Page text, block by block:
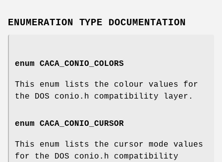
ENUMERATION TYPE DOCUMENTATION
enum CACA_CONIO_COLORS
This enum lists the colour values for
the DOS conio.h compatibility layer.
enum CACA_CONIO_CURSOR
This enum lists the cursor mode values
for the DOS conio.h compatibility